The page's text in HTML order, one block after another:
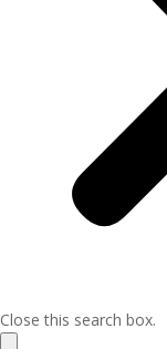
Close this search box.